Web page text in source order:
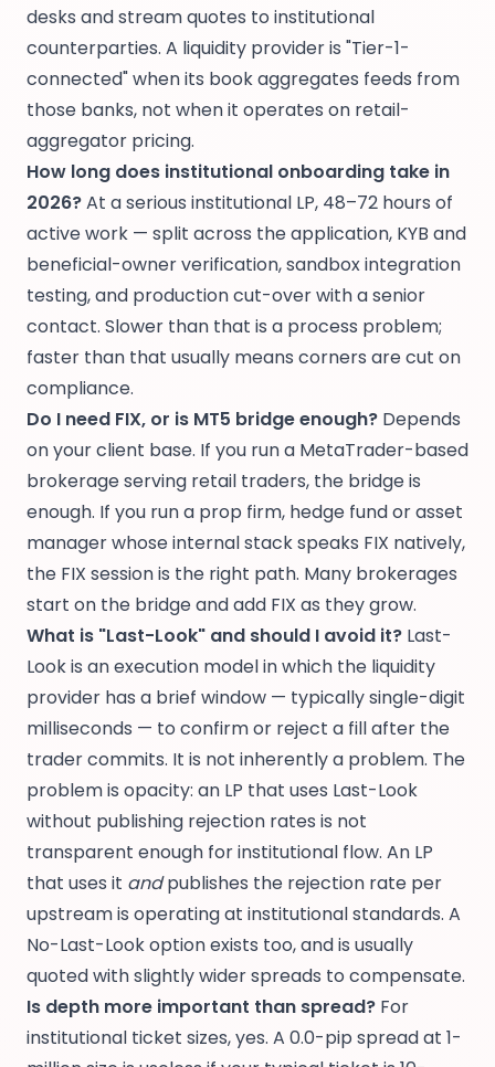
desks and stream quotes to institutional
counterparties. A liquidity provider is "Tier-1-
connected" when its book aggregates feeds from
those banks, not when it operates on retail-
aggregator pricing.
How long does institutional onboarding take in
2026?At a serious institutional LP, 48–72 hours of
active work — split across the application, KYB and
beneficial-owner verification, sandbox integration
testing, and production cut-over with a senior
contact. Slower than that is a process problem;
faster than that usually means corners are cut on
compliance.
Do I need FIX, or is MT5 bridge enough? Depends
on your client base. If you run a MetaTrader-based
brokerage serving retail traders, the bridge is
enough. If you run a prop firm, hedge fund or asset
manager whose internal stack speaks FIX natively,
the FIX session is the right path. Many brokerages
start on the bridge and add FIX as they grow.
What is "Last-Look" and should I avoid it? Last-
Look is an execution model in which the liquidity
provider has a brief window — typically single-digit
milliseconds — to confirm or reject a fill after the
trader commits. It is not inherently a problem. The
problem is opacity: an LP that uses Last-Look
without publishing rejection rates is not
transparent enough for institutional flow. An LP
that uses it andpublishes the rejection rate per
upstream is operating at institutional standards. A
No-Last-Look option exists too, and is usually
quoted with slightly wider spreads to compensate.
Is depth more important than spread? For
institutional ticket sizes, yes. A 0.0-pip spread at 1-